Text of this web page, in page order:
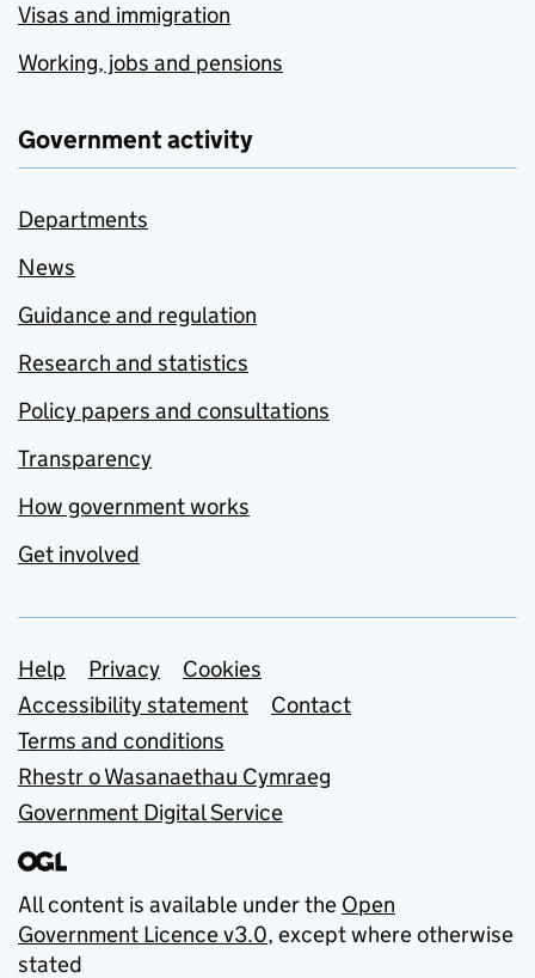
Visas and immigration
Working, jobs and pensions
Government activity
Departments
News
Guidance and regulation
Research and statistics
Policy papers and consultations
Transparency
How government works
Get involved
Support links
Help Privacy
Cookies
Accessibility statement
Contact
Terms and conditions
Rhestr o Wasanaethau Cymraeg
Government Digital Service
All content is available under the Open
Government Licence v3.0, except where otherwise
stated